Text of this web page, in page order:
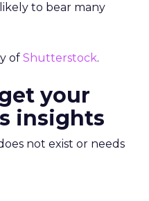
to bear many
of Shutterstock.
your
insights
not exist or needs